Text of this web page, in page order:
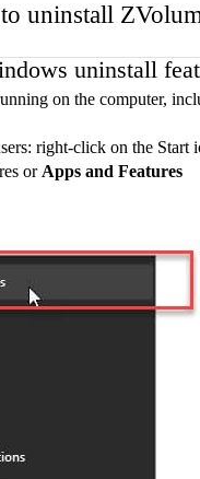
uninstall
uninstall
on the computer,
right-click on the Start
or Apps and Features